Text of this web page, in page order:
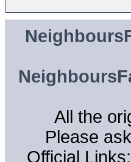
All the
Please
Official Links: